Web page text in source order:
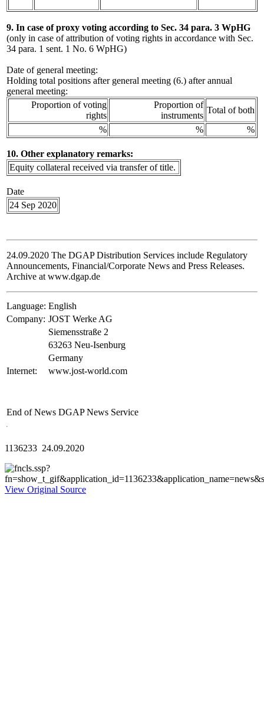
9. In case of proxy voting according to Sec. 34 para. 3 WpHG
(only in case of attribution of voting rights in accordance with Sec.
34 para. 1 sent. 1 No. 6 WpHG)
Date of general meeting:
Holding total positions after general meeting (6.) after annual
general meeting:
Proportion of voting
rights
Proportion of
instruments
Total of both
%
% %
10. Other explanatory remarks:
Equity collateral received via transfer of title.
Date
24 Sep 2020
24.09.2020 The DGAP Distribution Services include Regulatory
Announcements, Financial/Corporate News and Press Releases.
Archive at www.dgap.de
Language: English
Company: JOST Werke AG
Siemensstraße 2
63263 Neu-Isenburg
Germany
Internet:
www.jost-world.com
End of News DGAP News Service
1136233 24.09.2020
View Original Source